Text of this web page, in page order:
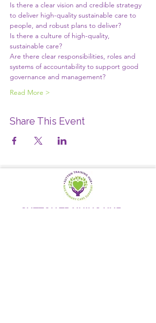
Is there a clear vision and credible strategy
to deliver high-quality sustainable care to
people, and robust plans to deliver?
Is there a culture of high-quality,
sustainable care?
Are there clear responsibilities, roles and
systems of accountability to support good
governance and management?
Read More >
Share This Event
SUTTON TRAINING HUB